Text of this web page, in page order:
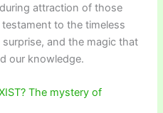
attraction of those
to the timeless
and the magic that
our knowledge.
The mystery of